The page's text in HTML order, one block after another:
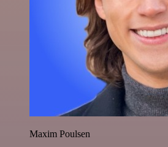
Maxim Poulsen